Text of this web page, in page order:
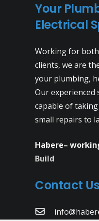
Your
Electrical
Working for both
clients, we are
your plumbing,
Our experienced
capable of
small repairs to
Habere–
Build
Contact Us